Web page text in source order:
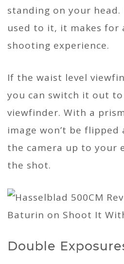
standing on your head.
used to it, it makes for
shooting experience.
If the waist level
you can switch it out
viewfinder. With a
image won’t be flipped
the camera up to your
the shot.
Double